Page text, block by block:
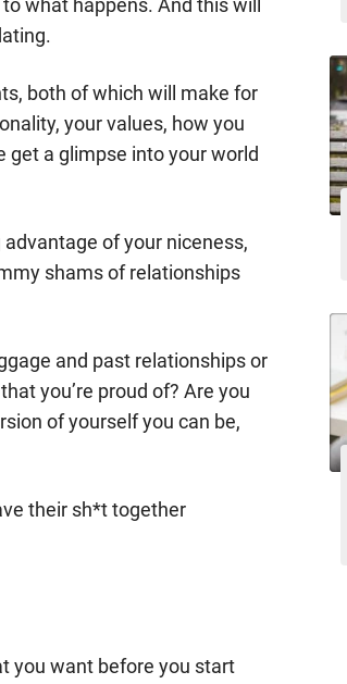
what happens. And this will
both of which will make for
your values, how you
get a glimpse into your world
advantage of your niceness,
shams of relationships
and past relationships or
you’re proud of? Are you
of yourself you can be,
their sh*t together
you want before you start